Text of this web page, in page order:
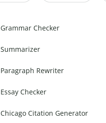
Grammar Checker
Summarizer
Paragraph Rewriter
Essay Checker
Chicago Citation Generator